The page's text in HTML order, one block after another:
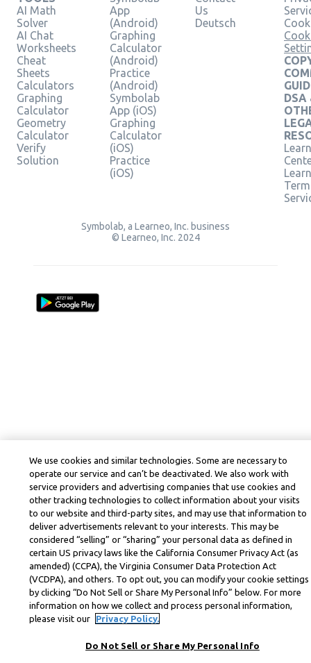
AI Math
Solver
AI Chat
Worksheets
Cheat
Sheets
Calculators
Graphing
Calculator
Geometry
Calculator
Verify
Solution
App
(Android)
Graphing
Calculator
(Android)
Practice
(Android)
Symbolab
App (iOS)
Graphing
Calculator
(iOS)
Practice
(iOS)
Us
Deutsch
DSA
Symbolab, a Learneo, Inc. business
© Learneo, Inc. 2024
We use cookies and similar technologies. Some are necessary to
operate our service and can’t be deactivated. We also work with
service providers and advertising companies that use cookies and
other tracking technologies to collect information about your visits
to our website and third-party sites, and may use that information to
deliver advertisements relevant to your interests. This may be
considered “selling” or “sharing” your personal data as defined in
certain US privacy laws like the California Consumer Privacy Act (as
amended) (CCPA), the Virginia Consumer Data Protection Act
(VCDPA), and others. To opt out, you can modify your cookie settings
by clicking “Do Not Sell or Share My Personal Info” below. For more
information on how we collect and process personal information,
please visit our
Privacy Policy.
Do Not Sell or Share My Personal Info